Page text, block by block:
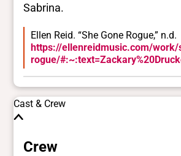
Sabrina.
Ellen Reid. “She Gone Rogue,” n.d.
https://ellenreidmusic.com/work/
rogue/
Cast & Crew
Crew